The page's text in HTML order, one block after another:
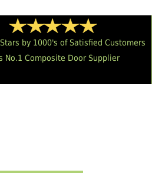
by 1000's of Satisfied Customers
No.1 Composite Door Supplier